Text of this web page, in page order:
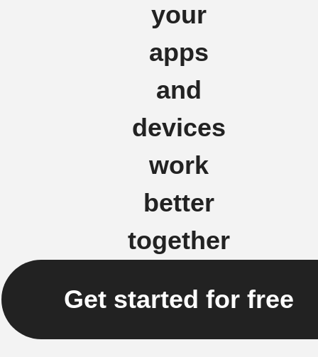
your
apps
and
devices
work
better
together
Get started for free